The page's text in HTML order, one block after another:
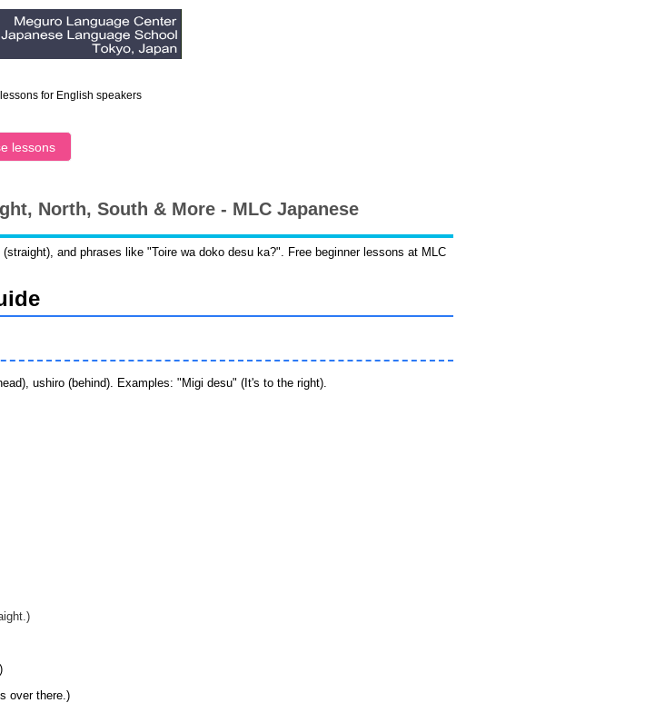
for English speakers
lessons
North, South & More - MLC Japanese
and phrases like "Toire wa doko desu ka?". Free beginner lessons at MLC
ushiro (behind). Examples: "Migi desu" (It's to the right).
over there.)